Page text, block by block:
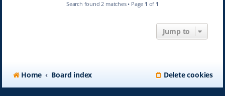
Search found 2 matches • Page 1 of 1
Jump to
Home Board index Delete cookies